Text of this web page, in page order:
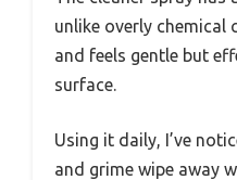
unlike overly chemical
and feels gentle but
surface.
Using it daily, I’ve
and grime wipe away